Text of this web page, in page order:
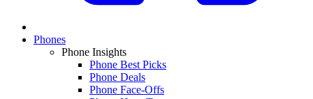
Phones
Phone Insights
Phone Best Picks
Phone Deals
Phone Face-Offs